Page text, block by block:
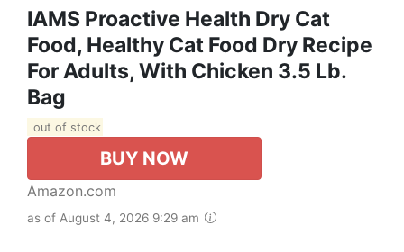
IAMS Proactive Health Dry Cat
Food, Healthy Cat Food Dry Recipe
For Adults, With Chicken 3.5 Lb.
Bag
out of stock
BUY NOW
Amazon.com
as of August 4, 2026 9:29 am